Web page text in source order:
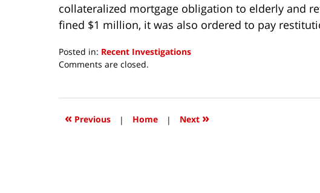
collateralized mortgage obligation to elderly and
fined $1 million, it was also ordered to pay
Posted in: Recent Investigations
Updated:
2018
3:35
Comments are closed.
« Previous | Home | Next »